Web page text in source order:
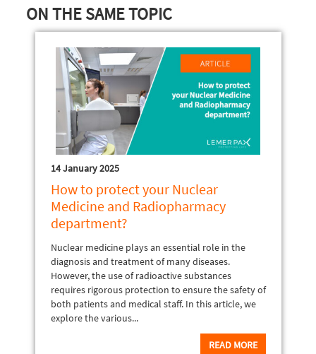
ON THE SAME TOPIC
14 January 2025
How to protect your Nuclear
Medicine and Radiopharmacy
department?
Nuclear medicine plays an essential role in the
diagnosis and treatment of many diseases.
However, the use of radioactive substances
requires rigorous protection to ensure the safety of
both patients and medical staff. In this article, we
explore the various...
READ MORE